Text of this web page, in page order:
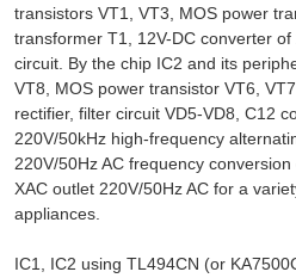
transistors VT1, VT3, MOS power
transformer T1, 12V-DC converter
circuit. By the chip IC2 and its
VT8, MOS power transistor VT6,
rectifier, filter circuit VD5-VD8, C12
220V/50kHz high-frequency
220V/50Hz AC frequency
XAC outlet 220V/50Hz AC for a
appliances.
IC1, IC2 using TL494CN (or